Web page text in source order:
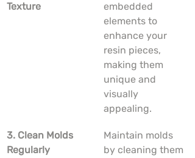
Texture
embedded
elements to
enhance your
resin pieces,
making them
unique and
visually
appealing.
3. Clean Molds
Regularly
Maintain molds
by cleaning them